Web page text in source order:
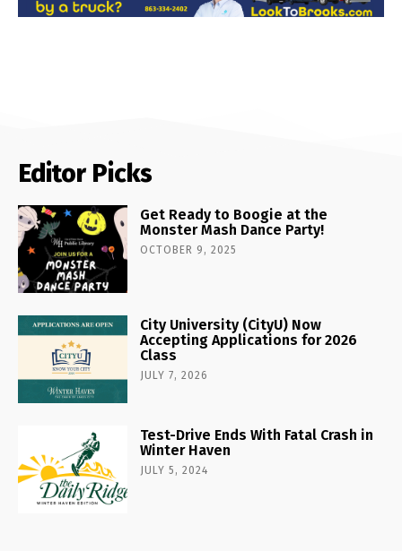
Editor Picks
Get Ready to Boogie at the
Monster Mash Dance Party!
OCTOBER 9, 2025
City University (CityU) Now
Accepting Applications for 2026
Class
JULY 7, 2026
Test-Drive Ends With Fatal Crash in
Winter Haven
JULY 5, 2024